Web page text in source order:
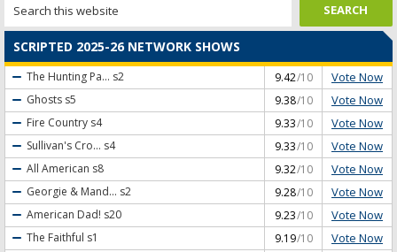
SCRIPTED 2025-26 NETWORK SHOWS
The Hunting Pa... s2 9.42/10 Vote Now
Ghosts s5 9.38/10 Vote Now
Fire Country s4 9.33/10 Vote Now
Sullivan's Cro... s4 9.33/10 Vote Now
All American s8 9.32/10 Vote Now
Georgie & Mand... s2 9.28/10 Vote Now
American Dad! s20 9.23/10 Vote Now
The Faithful s1 9.19/10 Vote Now